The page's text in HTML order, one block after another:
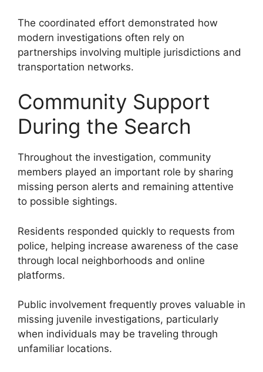
The coordinated effort demonstrated how
modern investigations often rely on
partnerships involving multiple jurisdictions and
transportation networks.
Community Support
During the Search
Throughout the investigation, community
members played an important role by sharing
missing person alerts and remaining attentive
to possible sightings.
Residents responded quickly to requests from
police, helping increase awareness of the case
through local neighborhoods and online
platforms.
Public involvement frequently proves valuable in
missing juvenile investigations, particularly
when individuals may be traveling through
unfamiliar locations.